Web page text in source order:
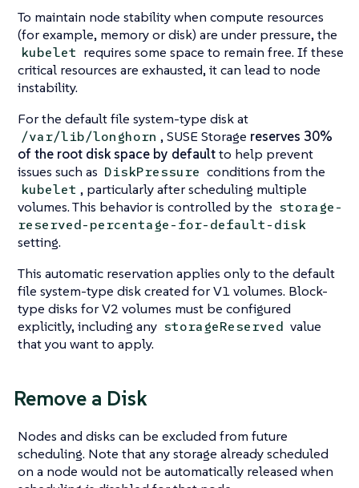
To maintain node stability when compute resources
(for example, memory or disk) are under pressure, the
kubelet requires some space to remain free. If these
critical resources are exhausted, it can lead to node
instability.
For the default file system-type disk at
/var/lib/longhorn , SUSE Storage reserves 30%
of the root disk space by defaultto help prevent
issues such as DiskPressure conditions from the
kubelet , particularly after scheduling multiple
volumes. This behavior is controlled by the storage-
reserved-percentage-for-default-disk
setting.
This automatic reservation applies only to the default
file system-type disk created for V1 volumes. Block-
type disks for V2 volumes must be configured
explicitly, including any storageReserved value
that you want to apply.
Remove a Disk
Nodes and disks can be excluded from future
scheduling. Note that any storage already scheduled
on a node would not be automatically released when